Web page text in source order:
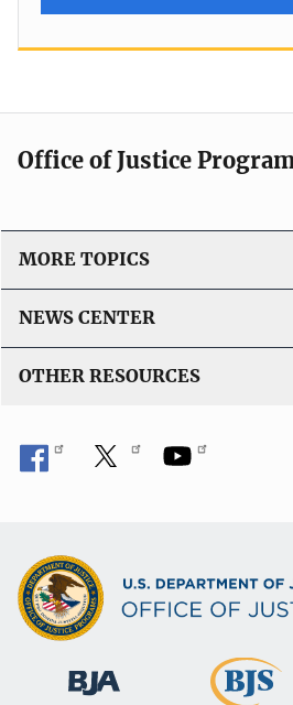
Office of Justice
MORE TOPICS
NEWS CENTER
OTHER RESOURCES